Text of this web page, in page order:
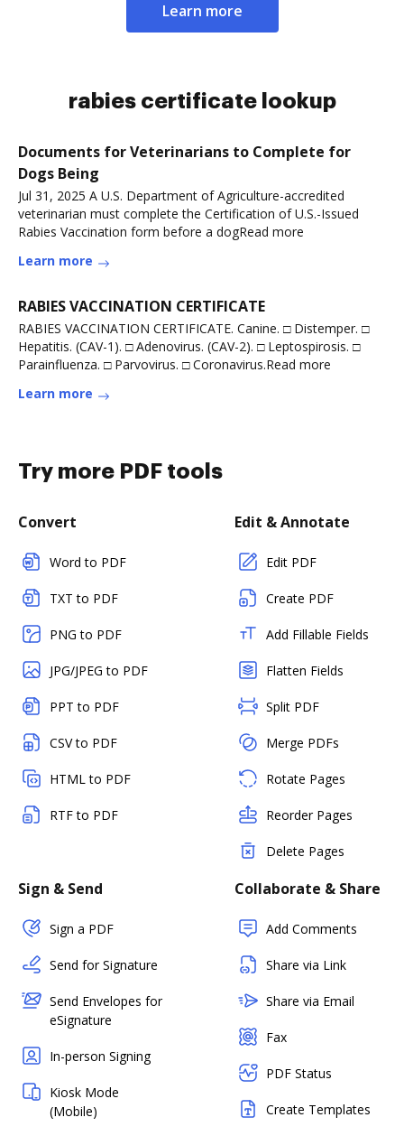
Learn more
rabies certificate lookup
Documents for Veterinarians to Complete for
Dogs Being
Jul 31, 2025 A U.S. Department of Agriculture-accredited
veterinarian must complete the Certification of U.S.-Issued
Rabies Vaccination form before a dogRead more
Learn more
RABIES VACCINATION CERTIFICATE
RABIES VACCINATION CERTIFICATE. Canine. □ Distemper. □
Hepatitis. (CAV-1). □ Adenovirus. (CAV-2). □ Leptospirosis. □
Parainfluenza. □ Parvovirus. □ Coronavirus.Read more
Learn more
Try more PDF tools
Convert
Word to PDF
TXT to PDF
PNG to PDF
JPG/JPEG to PDF
PPT to PDF
CSV to PDF
HTML to PDF
RTF to PDF
Edit & Annotate
Edit PDF
Create PDF
Add Fillable Fields
Flatten Fields
Split PDF
Merge PDFs
Rotate Pages
Reorder Pages
Delete Pages
Sign & Send
Sign a PDF
Send for Signature
Send Envelopes for
eSignature
In-person Signing
Kiosk Mode
(Mobile)
Collaborate & Share
Add Comments
Share via Link
Share via Email
Fax
PDF Status
Create Templates